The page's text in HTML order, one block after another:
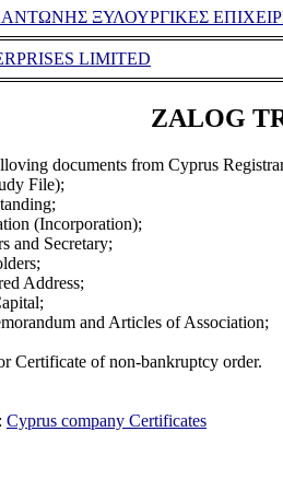
ΞΥΛΟΥΡΓΙΚΕΣ
LIMITED
ZALOG
documents from Cyprus
File);
(Incorporation);
and Secretary;
Address;
and Articles of Association;
Certificate of non-bankruptcy order.
Cyprus company Certificates